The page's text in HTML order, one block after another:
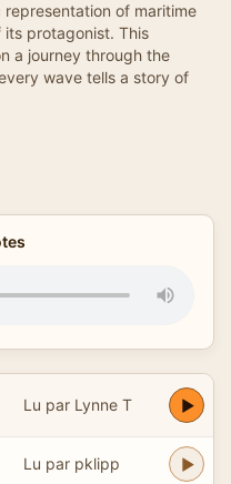
of maritime
protagonist. This
a journey through the
wave tells a story of
Lu par Lynne T
Lu par pklipp